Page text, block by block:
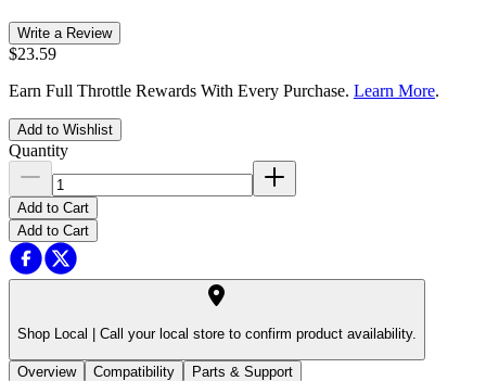
Write a Review
$23.59
Earn Full Throttle Rewards With Every Purchase. Learn More.
Add to Wishlist
Quantity
Add to Cart
Add to Cart
Shop Local | Call your local store to confirm product availability.
Overview Compatibility Parts & Support